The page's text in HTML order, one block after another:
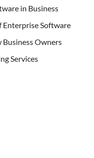
in Business
Software
Owners
Services